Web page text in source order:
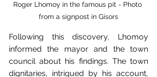
Roger Lhomoy in the famous pit - Photo
from a signpost in Gisors
Following this discovery, Lhomoy
informed the mayor and the town
council about his findings. The town
dignitaries, intrigued by his account,